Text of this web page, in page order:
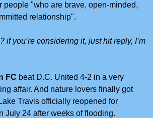
people "who are brave, open-minded,
relationship".
if you’re considering it, just hit reply, I’m
FC beat D.C. United 4-2 in a very
affair. And nature lovers finally got
Travis officially reopened for
July 24 after weeks of flooding.